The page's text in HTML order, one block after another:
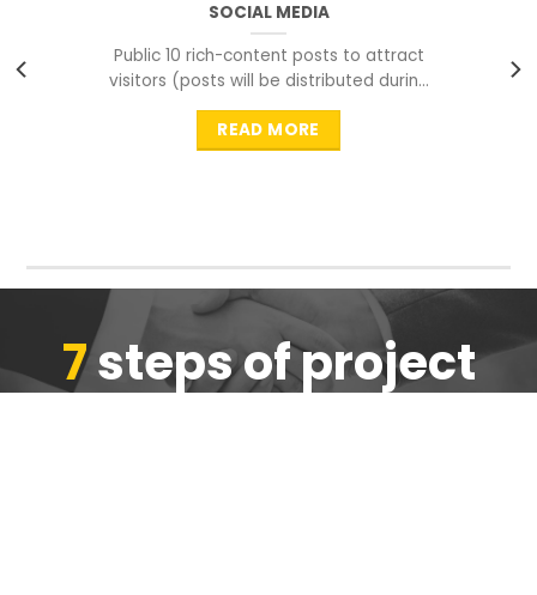
SOCIAL MEDIA
Public 10 rich-content posts to attract
visitors (posts will be distributed during
peak time to
READ MORE
7steps of project